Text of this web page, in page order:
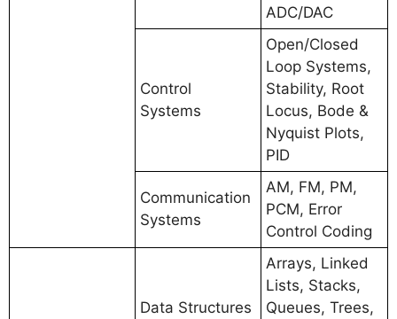
ADC/DAC
Control
Systems
Open/Closed
Loop Systems,
Stability, Root
Locus, Bode &
Nyquist Plots,
PID
Communication
Systems
AM, FM, PM,
PCM, Error
Control Coding
Data Structures
Arrays, Linked
Lists, Stacks,
Queues, Trees,